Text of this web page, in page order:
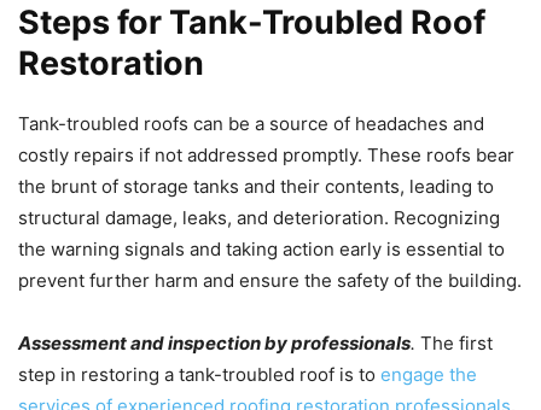
Steps for Tank-Troubled Roof
Restoration
Tank-troubled roofs can be a source of headaches and
costly repairs if not addressed promptly. These roofs bear
the brunt of storage tanks and their contents, leading to
structural damage, leaks, and deterioration. Recognizing
the warning signals and taking action early is essential to
prevent further harm and ensure the safety of the building.
Assessment and inspection by professionals. The first
step in restoring a tank-troubled roof is to engage the